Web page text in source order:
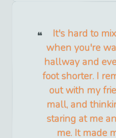
It's hard to
when you're
hallway and
foot shorter. I
out with my
mall, and
staring at me
me. It made